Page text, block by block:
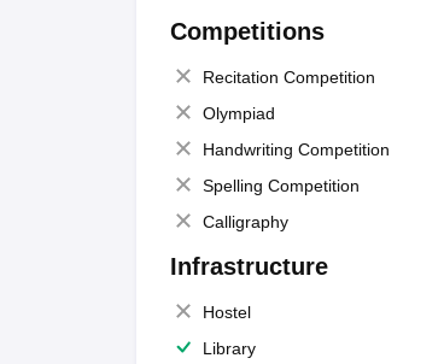
Competitions
Recitation Competition
Olympiad
Handwriting Competition
Spelling Competition
Calligraphy
Infrastructure
Hostel
Library